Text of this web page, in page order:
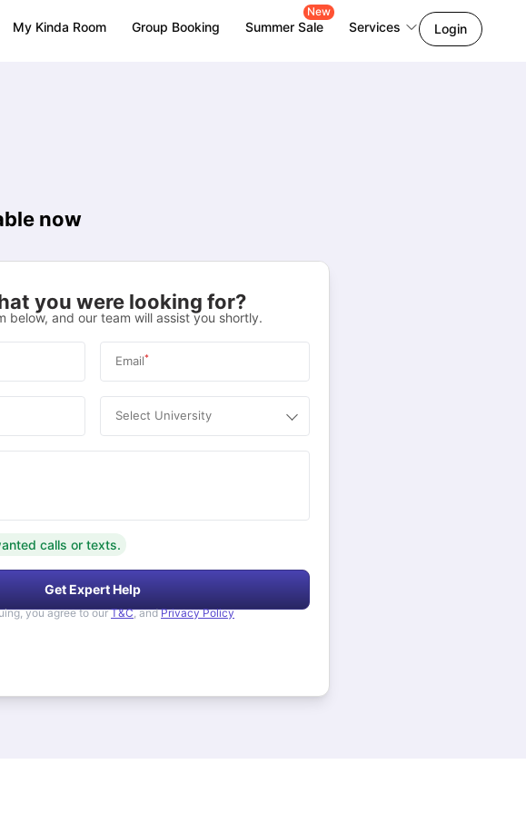
My Kinda Room Group Booking Summer Sale
New
Services Login
now
you were looking for?
below, and our team will assist you shortly.
Email*
Select University
calls or texts.
Get Expert Help
you agree to ourT&C, and Privacy Policy